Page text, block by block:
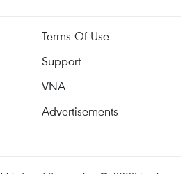
Terms Of Use
Support
VNA
Advertisements